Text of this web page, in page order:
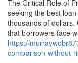
The Critical Role of
seeking the best
thousands of
that borrowers face
https://
comparison-without-